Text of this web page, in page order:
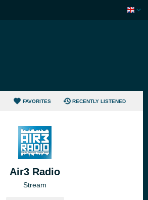
FAVORITES RECENTLY LISTENED
Air3 Radio
Stream